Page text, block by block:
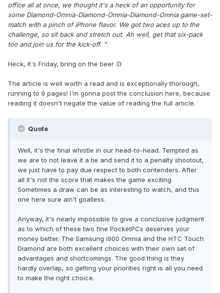
office all at once, we thought it's a heck of an opportunity for
some Diamond-Omnia-Diamond-Omnia-Diamond-Omnia game-set-
match with a pinch of iPhone flavor. We got two aces up to the
challenge, so sit back and stretch out. Ah well, get that six-pack
too and join us for the kick-off. ".
Heck, it's Friday, bring on the beer :D
The article is well worth a read and is exceptionally thorough,
running to 9 pages! I'm gonna post the conclusion here, because
reading it doesn't negate the value of reading the full article.
Quote
Well, it's the final whistle in our head-to-head. Tempted as
we are to not leave it a tie and send it to a penalty shootout,
we just have to pay due respect to both contenders. After
all it's not the score that makes the game exciting.
Sometimes a draw can be as interesting to watch, and this
one here sure ain't goalless.
Anyway, it's nearly impossible to give a conclusive judgment
as to which of these two fine PocketPCs deserves your
money better. The Samsung i900 Omnia and the HTC Touch
Diamond are both excellent choices with their own set of
advantages and shortcomings. The good thing is they
hardly overlap, so getting your priorities right is all you need
to make the right choice.